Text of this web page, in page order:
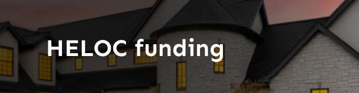
HELOC funding